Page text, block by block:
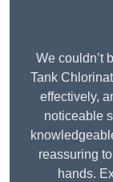
We couldn’t
Tank
effectively,
noticeable
reassuring
hands.